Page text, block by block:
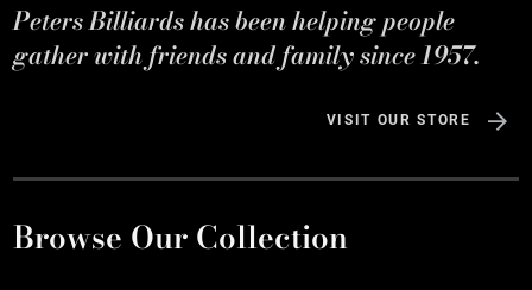
Peters Billiards has been helping people
gather with friends and family since 1957.
VISIT OUR STORE
Browse Our Collection